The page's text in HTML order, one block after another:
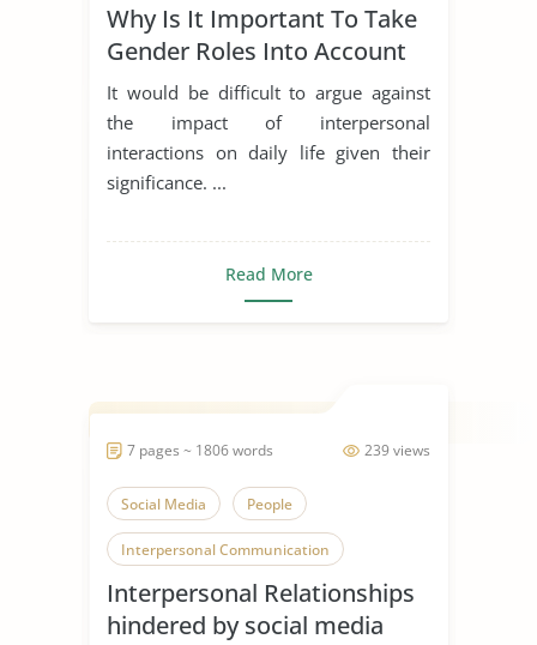
Why Is It Important To Take
Gender Roles Into Account
When Discussing
Interpersonal Relationships?
It would be difficult to argue against
the impact of interpersonal
interactions on daily life given their
significance. ...
Read More
239 views
7 pages ~ 1806 words
Social Media People
Interpersonal Communication
Interpersonal Relationships
hindered by social media